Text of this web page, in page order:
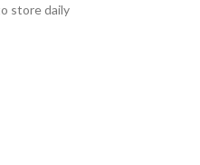
store daily